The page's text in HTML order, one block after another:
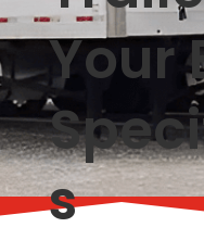
Your
s